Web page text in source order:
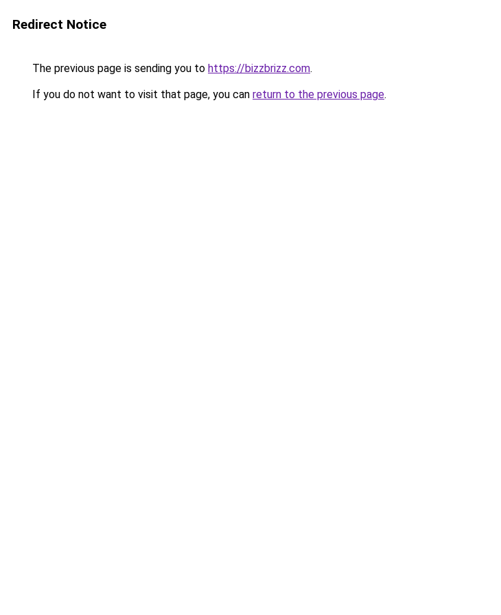
Redirect Notice
The previous page is sending you to https://bizzbrizz.com.
If you do not want to visit that page, you can return to the previous page.